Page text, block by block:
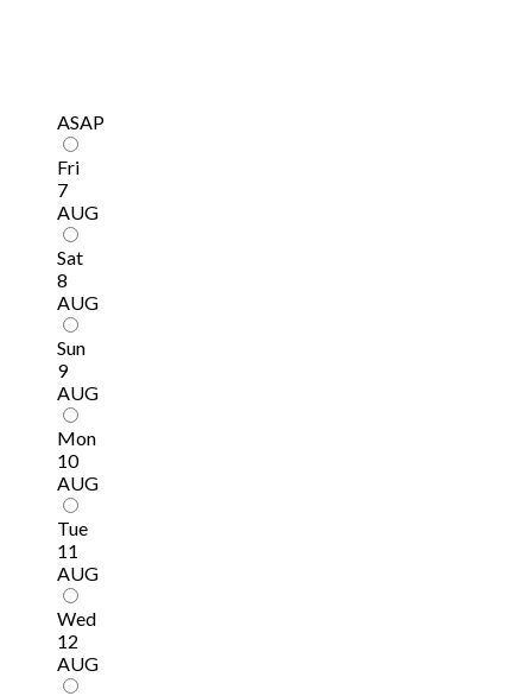
ASAP
Fri
7
AUG
Sat
8
AUG
Sun
9
AUG
Mon
10
AUG
Tue
11
AUG
Wed
12
AUG